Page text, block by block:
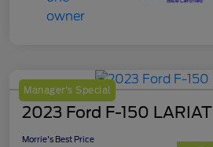
Manager's Special
2023 Ford F-150 LARIAT
Morrie's Best Price